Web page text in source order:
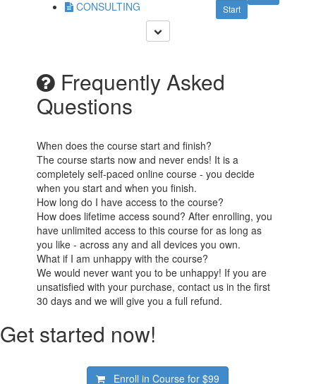
Start
CONSULTING
Frequently Asked
Questions
When does the course start and finish?
The course starts now and never ends! It is a
completely self-paced online course - you decide
when you start and when you finish.
How long do I have access to the course?
How does lifetime access sound? After enrolling, you
have unlimited access to this course for as long as
you like - across any and all devices you own.
What if I am unhappy with the course?
We would never want you to be unhappy! If you are
unsatisfied with your purchase, contact us in the first
30 days and we will give you a full refund.
Get started now!
Enroll in Course for$99